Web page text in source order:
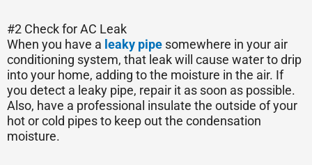
#2 Check for AC Leak
When you have a leaky pipe somewhere in your air
conditioning system, that leak will cause water to drip
into your home, adding to the moisture in the air. If
you detect a leaky pipe, repair it as soon as possible.
Also, have a professional insulate the outside of your
hot or cold pipes to keep out the condensation
moisture.